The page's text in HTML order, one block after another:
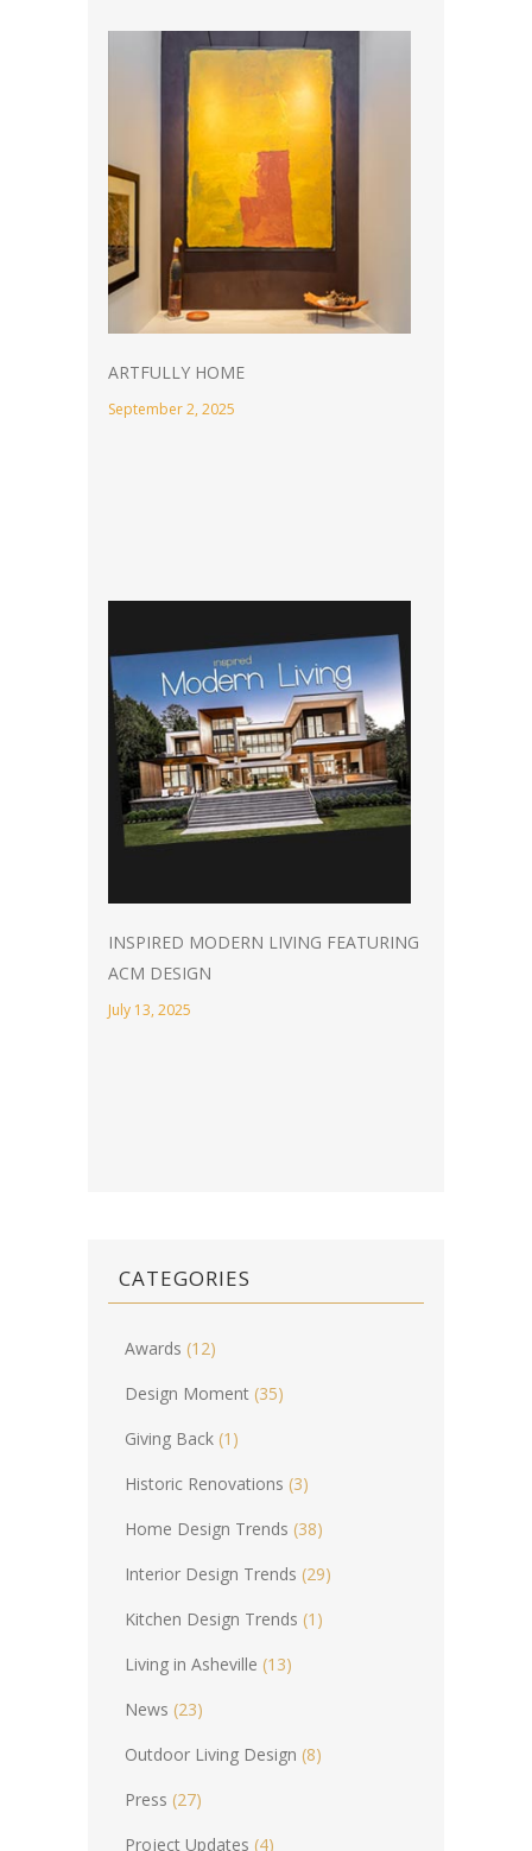
ARTFULLY HOME
September 2, 2025
INSPIRED MODERN LIVING FEATURING
ACM DESIGN
July 13, 2025
CATEGORIES
Awards (12)
Design Moment (35)
Giving Back (1)
Historic Renovations (3)
Home Design Trends (38)
Interior Design Trends (29)
Kitchen Design Trends (1)
Living in Asheville (13)
News (23)
Outdoor Living Design (8)
Press (27)
Project Updates (4)